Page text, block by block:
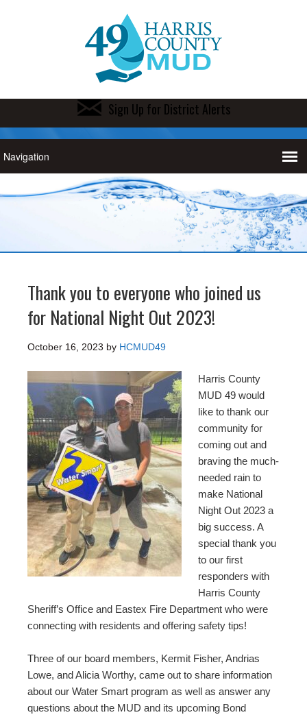
Sign Up for District Alerts
Thank you to everyone who joined us
for National Night Out 2023!
October 16, 2023 by HCMUD49
Harris County
MUD 49 would
like to thank our
community for
coming out and
braving the much-
needed rain to
make National
Night Out 2023 a
big success. A
special thank you
to our first
responders with
Harris County
Sheriff’s Office and Eastex Fire Department who were
connecting with residents and offering safety tips!
Three of our board members, Kermit Fisher, Andrias
Lowe, and Alicia Worthy, came out to share information
about our Water Smart program as well as answer any
questions about the MUD and its upcoming Bond